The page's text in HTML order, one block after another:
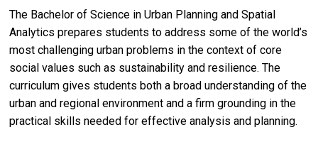
The Bachelor of Science in Urban Planning and Spatial
Analytics prepares students to address some of the world’s
most challenging urban problems in the context of core
social values such as sustainability and resilience. The
curriculum gives students both a broad understanding of the
urban and regional environment and a firm grounding in the
practical skills needed for effective analysis and planning.